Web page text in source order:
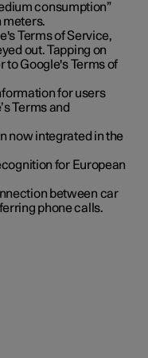
consumption”
meters.
Terms of Service,
out. Tapping on
to Google's Terms of
for users
Terms and
now integrated in the
for European
between car
phone calls.